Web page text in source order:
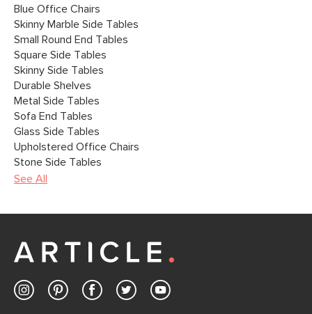
Blue Office Chairs
Skinny Marble Side Tables
Small Round End Tables
Square Side Tables
Skinny Side Tables
Durable Shelves
Metal Side Tables
Sofa End Tables
Glass Side Tables
Upholstered Office Chairs
Stone Side Tables
See All